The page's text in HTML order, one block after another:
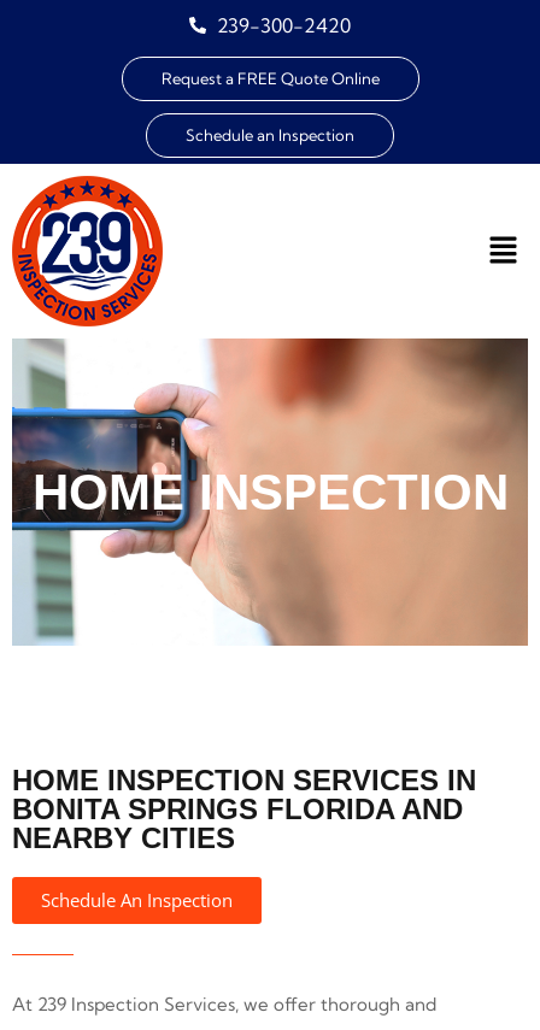
239-300-2420
Request a FREE Quote Online
Schedule an Inspection
HOME INSPECTION
HOME INSPECTION SERVICES IN
BONITA SPRINGS FLORIDA AND
NEARBY CITIES
Schedule An Inspection
At 239 Inspection Services, we offer thorough and